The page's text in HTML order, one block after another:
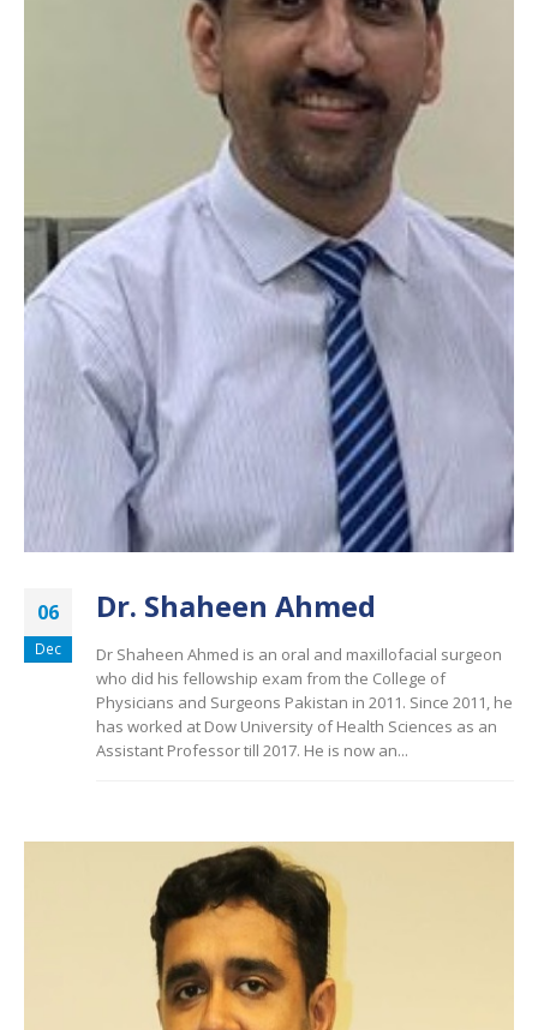
06
Dec
Dr. Shaheen Ahmed
Dr Shaheen Ahmed is an oral and maxillofacial surgeon
who did his fellowship exam from the College of
Physicians and Surgeons Pakistan in 2011. Since 2011, he
has worked at Dow University of Health Sciences as an
Assistant Professor till 2017. He is now an...